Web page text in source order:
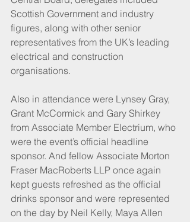
Scottish Government and industry
figures, along with other senior
representatives from the UK’s leading
electrical and construction
organisations.
Also in attendance were Lynsey Gray,
Grant McCormick and Gary Shirkey
from Associate Member Electrium, who
were the event’s official headline
sponsor. And fellow Associate Morton
Fraser MacRoberts LLP once again
kept guests refreshed as the official
drinks sponsor and were represented
on the day by Neil Kelly, Maya Allen